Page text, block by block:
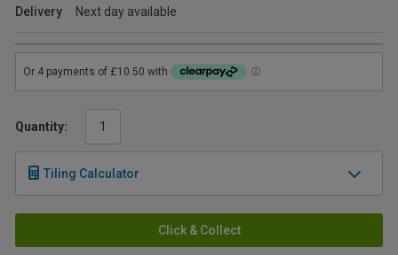
Delivery
Next day available
Quantity:
Tiling Calculator
Click & Collect